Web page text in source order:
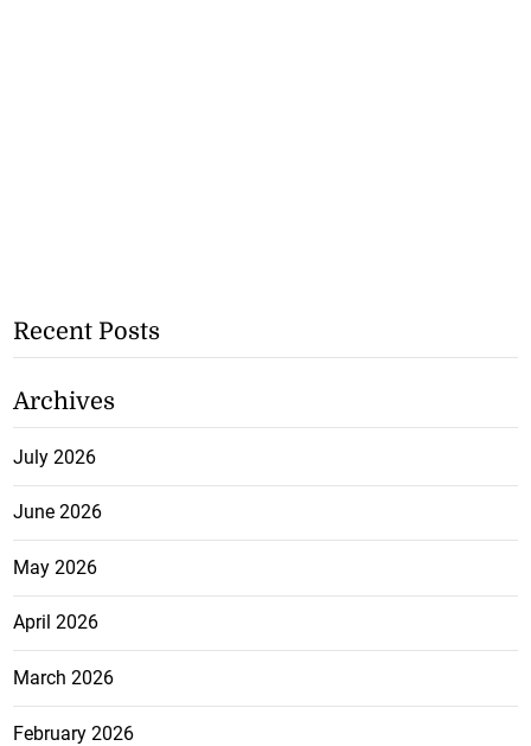
Recent Posts
Archives
July 2026
June 2026
May 2026
April 2026
March 2026
February 2026